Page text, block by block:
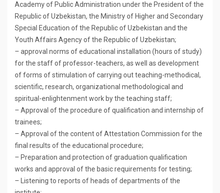
Academy of Public Administration under the President of the
Republic of Uzbekistan, the Ministry of Higher and Secondary
Special Education of the Republic of Uzbekistan and the
Youth Affairs Agency of the Republic of Uzbekistan;
– approval norms of educational installation (hours of study)
for the staff of professor-teachers, as well as development
of forms of stimulation of carrying out teaching-methodical,
scientific, research, organizational methodological and
spiritual-enlightenment work by the teaching staff;
– Approval of the procedure of qualification and internship of
trainees;
– Approval of the content of Attestation Commission for the
final results of the educational procedure;
– Preparation and protection of graduation qualification
works and approval of the basic requirements for testing;
– Listening to reports of heads of departments of the